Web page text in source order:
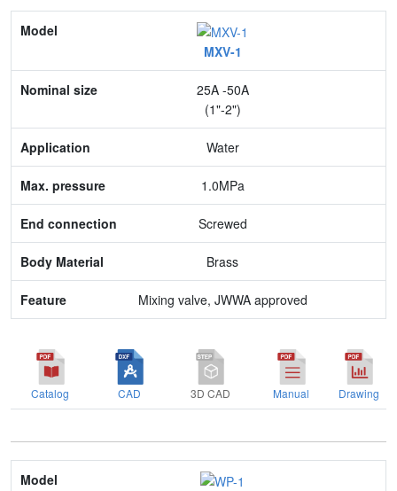
Model
Nominal size
Application
Max. pressure
Body Material
Feature
MXV-1
25A -50A
(1"-2")
Water
1.0MPa
Screwed
Brass
Mixing valve, JWWA approved
Catalog CAD 3D CAD Manual Drawing
Model